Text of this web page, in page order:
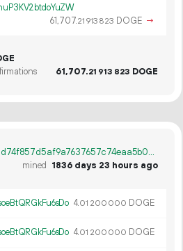
61 707.21 913 823 DOGE →
61 707.21 913 823 DOGE
49ed0654cf00f2b30e915d74f857d5af9a7637657c74eaa5b0d3ceffd62fe170
mined
1836 days 23 hours ago
4.01 200 000 DOGE
4.01 200 000 DOGE